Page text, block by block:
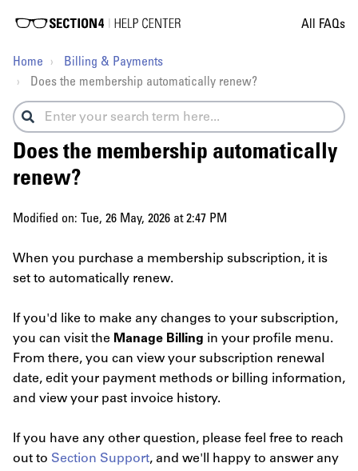
All FAQs
Home
Billing & Payments
Does the membership automatically renew?
Does the membership automatically
renew?
Modified on: Tue, 26 May, 2026 at 2:47 PM
When you purchase a membership subscription, it is
set to automatically renew.
If you'd like to make any changes to your subscription,
you can visit the Manage Billing in your profile menu.
From there, you can view your subscription renewal
date, edit your payment methods or billing information,
and view your past invoice history.
If you have any other question, please feel free to reach
out to Section Support, and we'll happy to answer any